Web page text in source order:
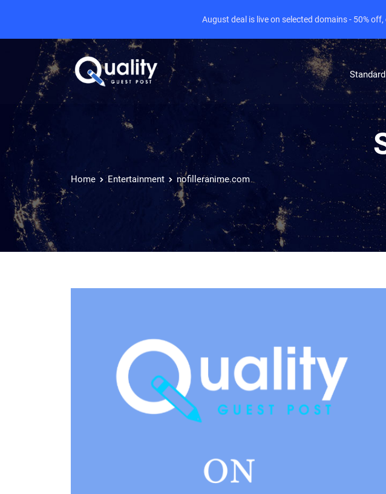
Home Entertainment nofilleranime.com
August deal is live on selected domains - 50% off,